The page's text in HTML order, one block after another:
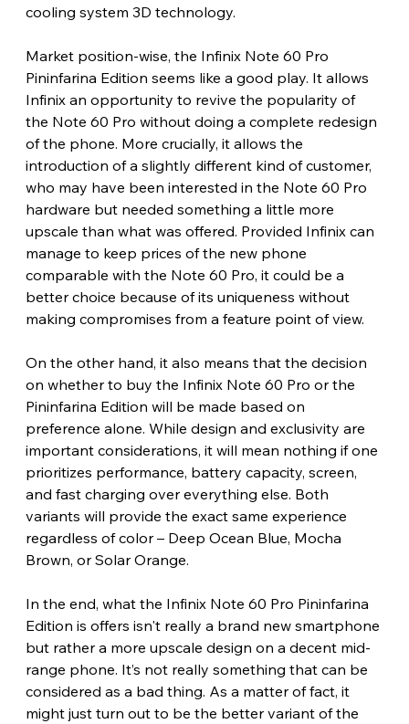
cooling system 3D technology.
Market position-wise, the Infinix Note 60 Pro
Pininfarina Edition seems like a good play. It allows
Infinix an opportunity to revive the popularity of
the Note 60 Pro without doing a complete redesign
of the phone. More crucially, it allows the
introduction of a slightly different kind of customer,
who may have been interested in the Note 60 Pro
hardware but needed something a little more
upscale than what was offered. Provided Infinix can
manage to keep prices of the new phone
comparable with the Note 60 Pro, it could be a
better choice because of its uniqueness without
making compromises from a feature point of view.
On the other hand, it also means that the decision
on whether to buy the Infinix Note 60 Pro or the
Pininfarina Edition will be made based on
preference alone. While design and exclusivity are
important considerations, it will mean nothing if one
prioritizes performance, battery capacity, screen,
and fast charging over everything else. Both
variants will provide the exact same experience
regardless of color – Deep Ocean Blue, Mocha
Brown, or Solar Orange.
In the end, what the Infinix Note 60 Pro Pininfarina
Edition is offers isn't really a brand new smartphone
but rather a more upscale design on a decent mid-
range phone. It’s not really something that can be
considered as a bad thing. As a matter of fact, it
might just turn out to be the better variant of the